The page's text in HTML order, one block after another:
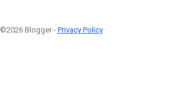
©2026 Blogger - Privacy Policy